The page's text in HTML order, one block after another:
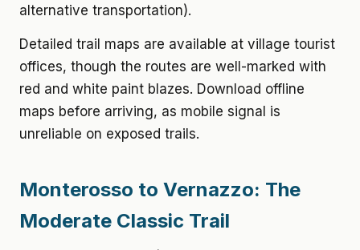
alternative transportation).
Detailed trail maps are available at village tourist
offices, though the routes are well-marked with
red and white paint blazes. Download offline
maps before arriving, as mobile signal is
unreliable on exposed trails.
Monterosso to Vernazzo: The
Moderate Classic Trail